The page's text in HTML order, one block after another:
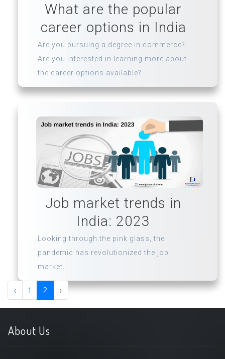
What are the popular
career options in India
Are you pursuing a degree in commerce?
Are you interested in learning more about
the career options available?
Job market trends in
India: 2023
Looking through the pink glass, the
pandemic has revolutionized the job
market.
‹ 1 2 ›
About Us